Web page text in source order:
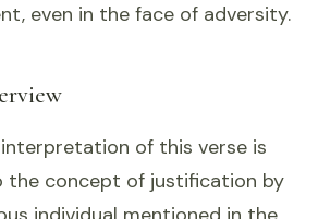
even in the face of adversity.
of this verse is
the concept of justification by